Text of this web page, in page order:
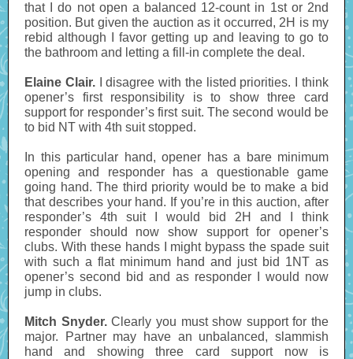
that I do not open a balanced 12-count in 1st or 2nd
position. But given the auction as it occurred, 2H is my
rebid although I favor getting up and leaving to go to
the bathroom and letting a fill-in complete the deal.
Elaine Clair.
I disagree with the listed priorities. I think
opener’s first responsibility is to show three card
support for responder’s first suit. The second would be
to bid NT with 4th suit stopped.
In this particular hand, opener has a bare minimum
opening and responder has a questionable game
going hand. The third priority would be to make a bid
that describes your hand. If you’re in this auction, after
responder’s 4th suit I would bid 2H and I think
responder should now show support for opener’s
clubs. With these hands I might bypass the spade suit
with such a flat minimum hand and just bid 1NT as
opener’s second bid and as responder I would now
jump in clubs.
Mitch Snyder.Clearly you must show support for the
major. Partner may have an unbalanced, slammish
hand and showing three card support now is